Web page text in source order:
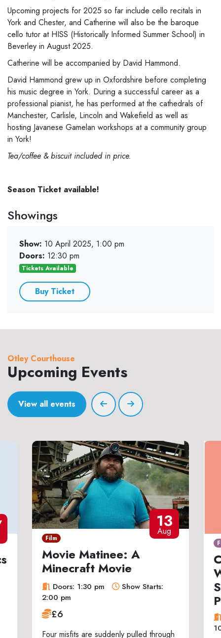
Upcoming projects for 2025 so far include cello recitals in
York and Chester, and Catherine will also be the baroque
cello tutor at HISS (Historically Informed Summer School) in
Beverley in August 2025.
Catherine will be accompanied by David Hammond.
David Hammond grew up in Oxfordshire before completing
his music degree in York. During a successful career as a
professional pianist, he has performed at the cathedrals of
Manchester, Carlisle, Lincoln and Wakefield as well as
hosting Javanese Gamelan workshops at a community group
in York!
Tea/coffee & biscuit included in price.
Season Ticket available!
Showings
Show: 10 April 2025, 1:00 pm
Doors: 12:30 pm
Tickets Available
Buy Ticket
Otley Courthouse
Upcoming Events
View all events
13
Aug
Film
Movie Matinee: A
Minecraft Movie
Doors: 1:30 pm
Show Starts:
2:00 pm
£6
Four misfits are suddenly pulled through